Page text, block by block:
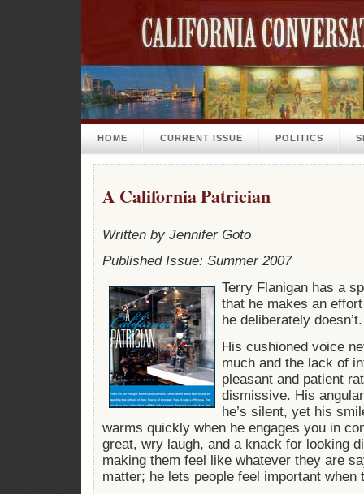
HOME CURRENT ISSUE POLITICS
A California Patrician
Written by Jennifer Goto
Published Issue: Summer 2007
Terry Flanigan has a
that he makes an
he deliberately doesn’t.
His cushioned voice
much and the lack of
pleasant and patient
dismissive. His
he’s silent, yet his
warms quickly when he engages you in
great, wry laugh, and a knack for looking
making them feel like whatever they are
matter; he lets people feel important when